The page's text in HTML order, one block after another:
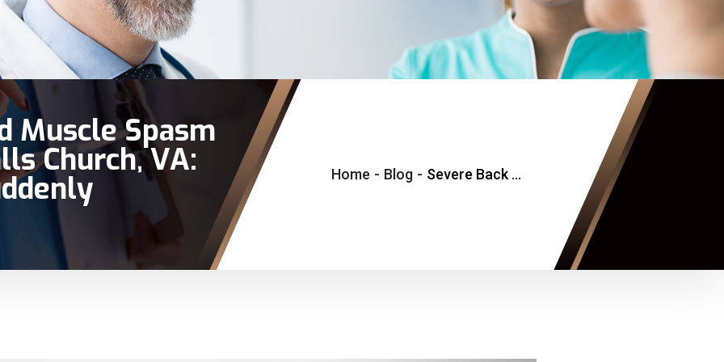
Muscle Spasm
Church, VA: Home - Blog - Severe Back Pain and Muscle Spasm Urgent Care Near Falls Church, VA: When Movement Suddenly Becomes Limited